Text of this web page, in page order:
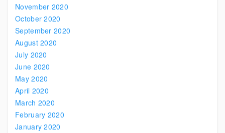
November 2020
October 2020
September 2020
August 2020
July 2020
June 2020
May 2020
April 2020
March 2020
February 2020
January 2020